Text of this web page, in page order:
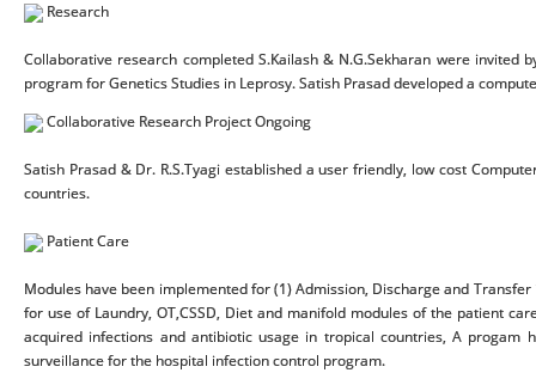
Research
Collaborative research completed S.Kailash & N.G.Sekharan were
program for Genetics Studies in Leprosy. Satish Prasad developed a
Collaborative Research Project Ongoing
Satish Prasad & Dr. R.S.Tyagi established a user friendly, low cost
countries.
Patient Care
Modules have been implemented for (1) Admission, Discharge and
for use of Laundry, OT,CSSD, Diet and manifold modules of the patient
acquired infections and antibiotic usage in tropical countries, A progam
surveillance for the hospital infection control program.